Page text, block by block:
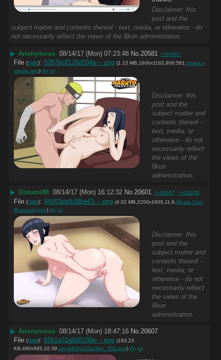
Disclaimer: this
post and the
subject matter and contents thereof - text, media, or otherwise - do
not necessarily reflect the views of the 8kun administration.
▶ Anonymous 08/14/17 (Mon) 07:23:48 No. 20581 >>20607
File (hide): 52676c8126d104a⋯.png (1.15 MB,1600x1162,800:581, hinata x
naruto.png) (h) (u)
Disclaimer: this
post and the
subject matter and
contents thereof -
text, media, or
otherwise - do not
necessarily reflect
the views of the
8kun
administration.
▶ Ookami88 08/14/17 (Mon) 16:12:32 No.20601 >>20607 >>20639
File (hide): 44903dafb38be63⋯.png (4.02 MB,2200x1600,11:8, Hinata Cum
Rhapsody.png) (h) (u)
Disclaimer: this
post and the
subject matter and
contents thereof -
text, media, or
otherwise - do not
necessarily reflect
the views of the
8kun
administration.
▶ Anonymous 08/14/17 (Mon) 18:47:16 No.20607
File (hide): 6561e31a9d8150e⋯.png (193.23
KB,480x585,32:39, okvyk6OqAZ1to5krc_500.png) (h) (u)